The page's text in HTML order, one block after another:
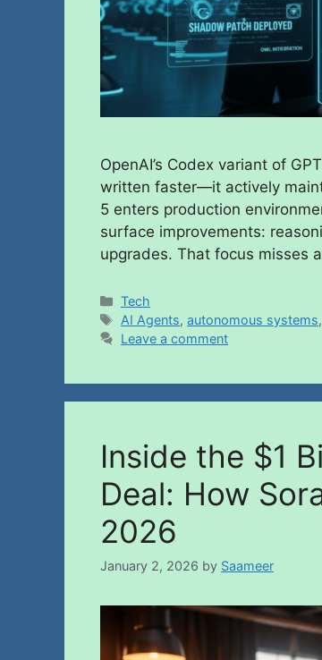
OpenAI’s Codex variant of
written faster—it actively
5 enters production
surface improvements:
upgrades. That focus misses
Tech
AI Agents,autonomous systems,
Leave a comment
Inside the $1
Deal: How
2026
January 2, 2026 by Saameer